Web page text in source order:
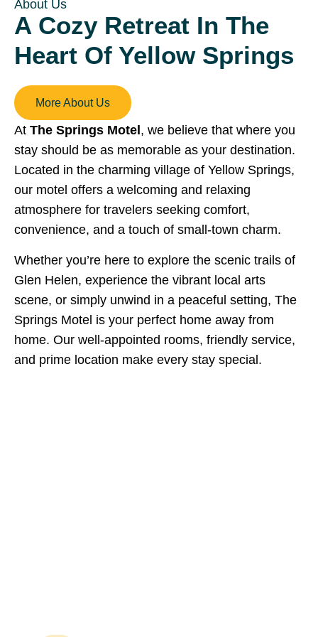
About Us
A Cozy Retreat In The
Heart Of Yellow Springs
More About Us
At The Springs Motel , we believe that where you
stay should be as memorable as your destination.
Located in the charming village of Yellow Springs,
our motel offers a welcoming and relaxing
atmosphere for travelers seeking comfort,
convenience, and a touch of small-town charm.
Whether you’re here to explore the scenic trails of
Glen Helen, experience the vibrant local arts
scene, or simply unwind in a peaceful setting, The
Springs Motel is your perfect home away from
home. Our well-appointed rooms, friendly service,
and prime location make every stay special.